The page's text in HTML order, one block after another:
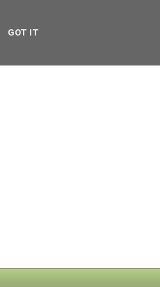
GOT IT